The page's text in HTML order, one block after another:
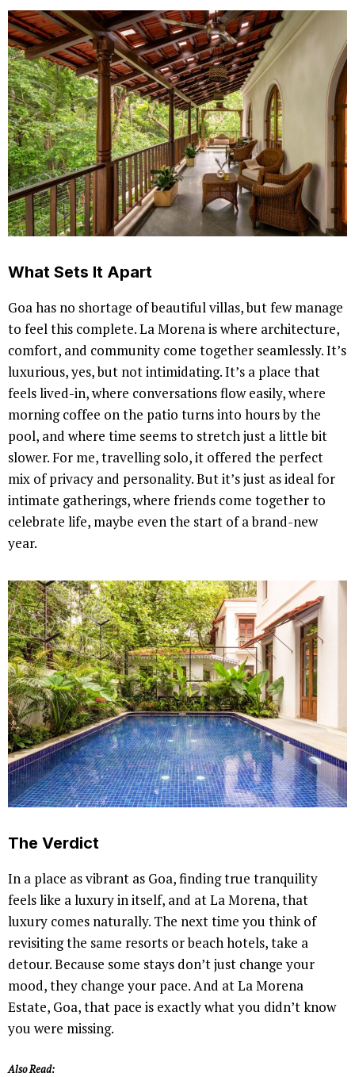
What Sets It Apart
Goa has no shortage of beautiful villas, but few manage
to feel this complete. La Morena is where architecture,
comfort, and community come together seamlessly. It’s
luxurious, yes, but not intimidating. It’s a place that
feels lived-in, where conversations flow easily, where
morning coffee on the patio turns into hours by the
pool, and where time seems to stretch just a little bit
slower. For me, travelling solo, it offered the perfect
mix of privacy and personality. But it’s just as ideal for
intimate gatherings, where friends come together to
celebrate life, maybe even the start of a brand-new
year.
The Verdict
In a place as vibrant as Goa, finding true tranquility
feels like a luxury in itself, and at La Morena, that
luxury comes naturally. The next time you think of
revisiting the same resorts or beach hotels, take a
detour. Because some stays don’t just change your
mood, they change your pace. And at La Morena
Estate, Goa, that pace is exactly what you didn’t know
you were missing.
Also Read: